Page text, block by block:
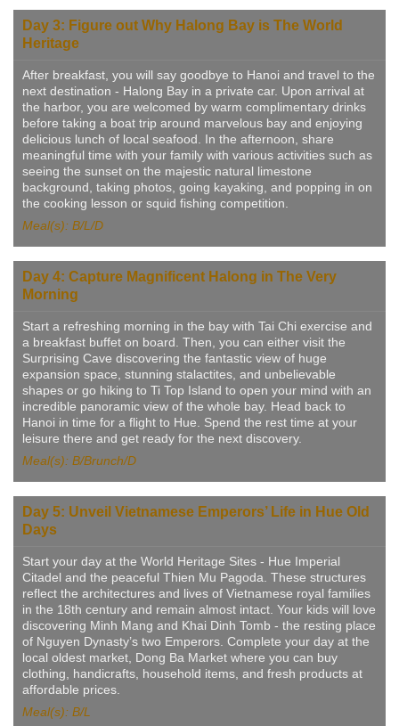
Day 3: Figure out Why Halong Bay is The World
Heritage
After breakfast, you will say goodbye to Hanoi and travel to the
next destination - Halong Bay in a private car. Upon arrival at
the harbor, you are welcomed by warm complimentary drinks
before taking a boat trip around marvelous bay and enjoying
delicious lunch of local seafood. In the afternoon, share
meaningful time with your family with various activities such as
seeing the sunset on the majestic natural limestone
background, taking photos, going kayaking, and popping in on
the cooking lesson or squid fishing competition.
Meal(s): B/L/D
Day 4: Capture Magnificent Halong in The Very
Morning
Start a refreshing morning in the bay with Tai Chi exercise and
a breakfast buffet on board. Then, you can either visit the
Surprising Cave discovering the fantastic view of huge
expansion space, stunning stalactites, and unbelievable
shapes or go hiking to Ti Top Island to open your mind with an
incredible panoramic view of the whole bay. Head back to
Hanoi in time for a flight to Hue. Spend the rest time at your
leisure there and get ready for the next discovery.
Meal(s): B/Brunch/D
Day 5: Unveil Vietnamese Emperors’ Life in Hue Old
Days
Start your day at the World Heritage Sites - Hue Imperial
Citadel and the peaceful Thien Mu Pagoda. These structures
reflect the architectures and lives of Vietnamese royal families
in the 18th century and remain almost intact. Your kids will love
discovering Minh Mang and Khai Dinh Tomb - the resting place
of Nguyen Dynasty’s two Emperors. Complete your day at the
local oldest market, Dong Ba Market where you can buy
clothing, handicrafts, household items, and fresh products at
affordable prices.
Meal(s): B/L